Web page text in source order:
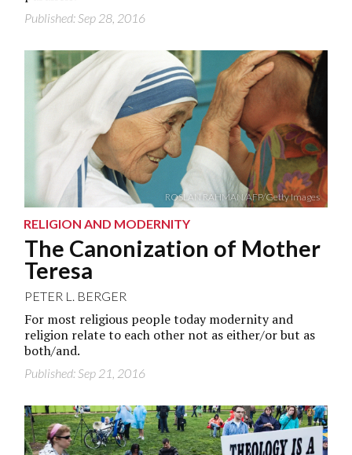
Published: Sep 28, 2016
ROSLAN RAHMAN/AFP/Getty Images
RELIGION AND MODERNITY
The Canonization of Mother
Teresa
PETER L. BERGER
For most religious people today modernity and
religion relate to each other not as either/or but as
both/and.
Published: Sep 21, 2016